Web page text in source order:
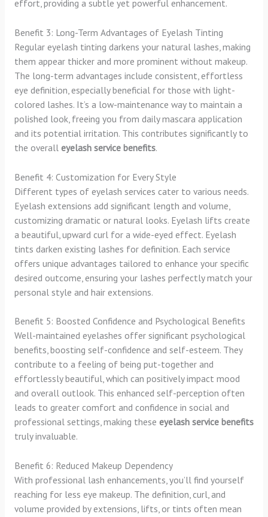
effort, providing a subtle yet powerful enhancement.
Benefit 3: Long-Term Advantages of Eyelash Tinting
Regular eyelash tinting darkens your natural lashes, making
them appear thicker and more prominent without makeup.
The long-term advantages include consistent, effortless
eye definition, especially beneficial for those with light-
colored lashes. It’s a low-maintenance way to maintain a
polished look, freeing you from daily mascara application
and its potential irritation. This contributes significantly to
the overall eyelash service benefits.
Benefit 4: Customization for Every Style
Different types of eyelash services cater to various needs.
Eyelash extensions add significant length and volume,
customizing dramatic or natural looks. Eyelash lifts create
a beautiful, upward curl for a wide-eyed effect. Eyelash
tints darken existing lashes for definition. Each service
offers unique advantages tailored to enhance your specific
desired outcome, ensuring your lashes perfectly match your
personal style and hair extensions.
Benefit 5: Boosted Confidence and Psychological Benefits
Well-maintained eyelashes offer significant psychological
benefits, boosting self-confidence and self-esteem. They
contribute to a feeling of being put-together and
effortlessly beautiful, which can positively impact mood
and overall outlook. This enhanced self-perception often
leads to greater comfort and confidence in social and
professional settings, making these eyelash service benefits
truly invaluable.
Benefit 6: Reduced Makeup Dependency
With professional lash enhancements, you’ll find yourself
reaching for less eye makeup. The definition, curl, and
volume provided by extensions, lifts, or tints often mean